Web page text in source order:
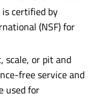
certified by
(NSF) for
scale, or pit and
free service and
used for